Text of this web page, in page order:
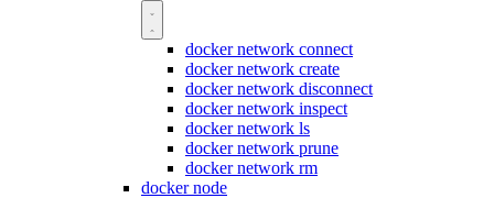
docker network connect
docker network create
docker network disconnect
docker network inspect
docker network ls
docker network prune
docker network rm
docker node